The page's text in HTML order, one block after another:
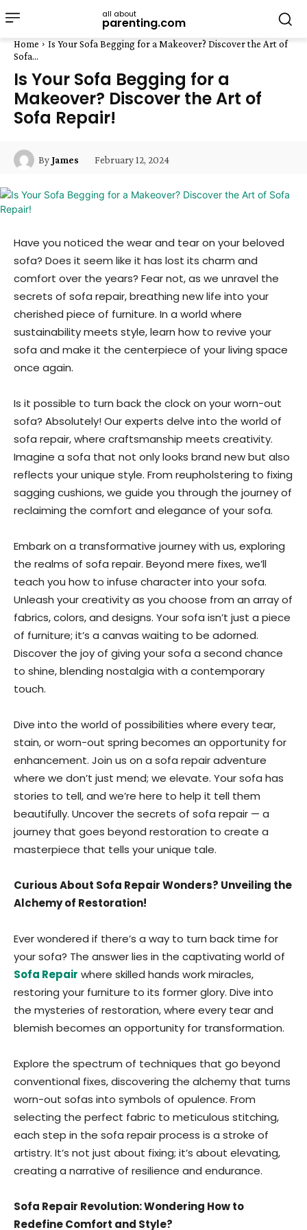
all about
parenting.com
Home
Is Your Sofa Begging for a Makeover? Discover the Art of
Sofa...
Is Your Sofa Begging for a
Makeover? Discover the Art of
Sofa Repair!
ByJames February 12, 2024
Have you noticed the wear and tear on your beloved
sofa? Does it seem like it has lost its charm and
comfort over the years? Fear not, as we unravel the
secrets of sofa repair, breathing new life into your
cherished piece of furniture. In a world where
sustainability meets style, learn how to revive your
sofa and make it the centerpiece of your living space
once again.
Is it possible to turn back the clock on your worn-out
sofa? Absolutely! Our experts delve into the world of
sofa repair, where craftsmanship meets creativity.
Imagine a sofa that not only looks brand new but also
reflects your unique style. From reupholstering to fixing
sagging cushions, we guide you through the journey of
reclaiming the comfort and elegance of your sofa.
Embark on a transformative journey with us, exploring
the realms of sofa repair. Beyond mere fixes, we’ll
teach you how to infuse character into your sofa.
Unleash your creativity as you choose from an array of
fabrics, colors, and designs. Your sofa isn’t just a piece
of furniture; it’s a canvas waiting to be adorned.
Discover the joy of giving your sofa a second chance
to shine, blending nostalgia with a contemporary
touch.
Dive into the world of possibilities where every tear,
stain, or worn-out spring becomes an opportunity for
enhancement. Join us on a sofa repair adventure
where we don’t just mend; we elevate. Your sofa has
stories to tell, and we’re here to help it tell them
beautifully. Uncover the secrets of sofa repair — a
journey that goes beyond restoration to create a
masterpiece that tells your unique tale.
Curious About Sofa Repair Wonders? Unveiling the
Alchemy of Restoration!
Ever wondered if there’s a way to turn back time for
your sofa? The answer lies in the captivating world of
Sofa Repair where skilled hands work miracles,
restoring your furniture to its former glory. Dive into
the mysteries of restoration, where every tear and
blemish becomes an opportunity for transformation.
Explore the spectrum of techniques that go beyond
conventional fixes, discovering the alchemy that turns
worn-out sofas into symbols of opulence. From
selecting the perfect fabric to meticulous stitching,
each step in the sofa repair process is a stroke of
artistry. It’s not just about fixing; it’s about elevating,
creating a narrative of resilience and endurance.
Sofa Repair Revolution: Wondering How to
Redefine Comfort and Style?